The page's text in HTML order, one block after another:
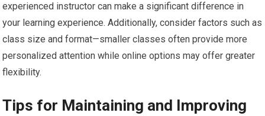
experienced instructor can make a significant difference in
your learning experience. Additionally, consider factors such as
class size and format—smaller classes often provide more
personalized attention while online options may offer greater
flexibility.
Tips for Maintaining and Improving